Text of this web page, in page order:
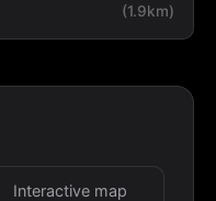
(1.9km)
Interactive map